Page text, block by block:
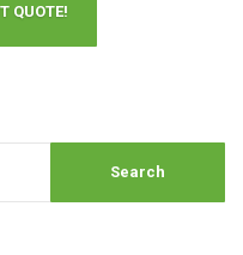
QUOTE!